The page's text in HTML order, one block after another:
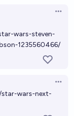
wars-steven-
1235560466/
wars-next-